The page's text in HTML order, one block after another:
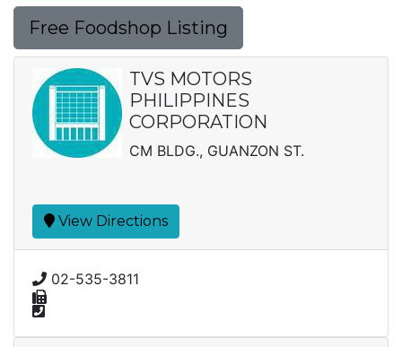
Free Foodshop Listing
TVS MOTORS
PHILIPPINES
CORPORATION
CM BLDG., GUANZON ST.
View Directions
02-535-3811